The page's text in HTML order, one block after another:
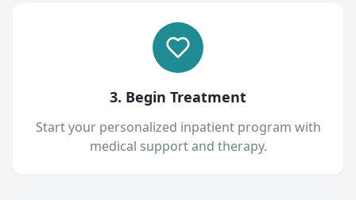
3. Begin Treatment
Start your personalized inpatient program with
medical support and therapy.